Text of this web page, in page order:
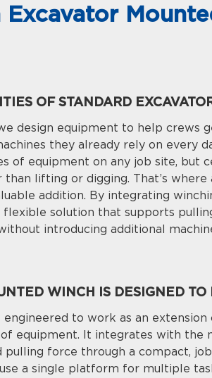
Excavator
OF STANDARD
design equipment to help crews
they already rely on every
of equipment on any job site, but
lifting or digging. That’s where
addition. By integrating
flexible solution that supports
introducing additional
WINCH IS DESIGNED TO
to work as an
equipment. It integrates with the
force through a compact,
a single platform for multiple